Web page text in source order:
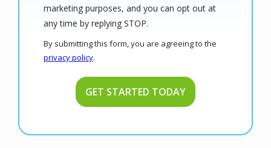
marketing purposes, and you can opt out at
any time by replying STOP.
-
By submitting this form, you are agreeing to the
privacy policy.
Submission